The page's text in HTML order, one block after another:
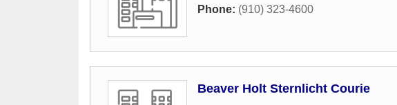
Phone: (910) 323-4600
Beaver Holt Sternlicht Courie